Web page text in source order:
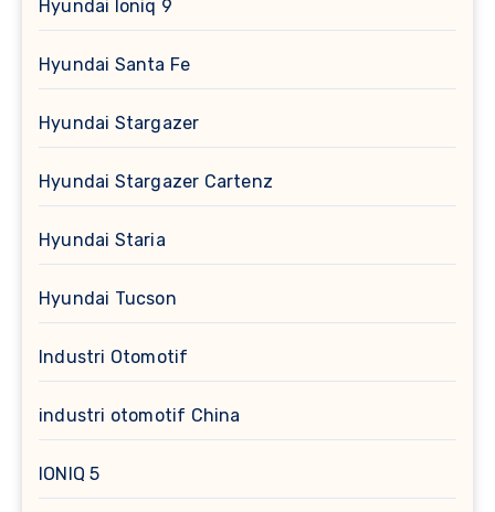
Hyundai Ioniq 9
Hyundai Santa Fe
Hyundai Stargazer
Hyundai Stargazer Cartenz
Hyundai Staria
Hyundai Tucson
Industri Otomotif
industri otomotif China
IONIQ 5